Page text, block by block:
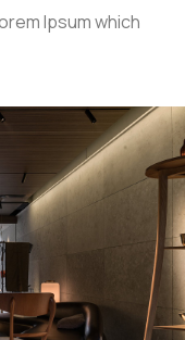
Ipsum which